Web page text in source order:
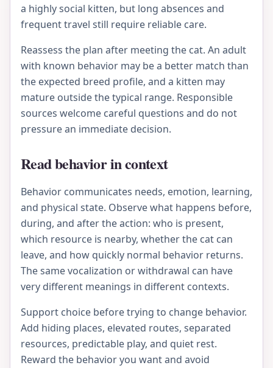
a highly social kitten, but long absences and
frequent travel still require reliable care.
Reassess the plan after meeting the cat. An adult
with known behavior may be a better match than
the expected breed profile, and a kitten may
mature outside the typical range. Responsible
sources welcome careful questions and do not
pressure an immediate decision.
Read behavior in context
Behavior communicates needs, emotion, learning,
and physical state. Observe what happens before,
during, and after the action: who is present,
which resource is nearby, whether the cat can
leave, and how quickly normal behavior returns.
The same vocalization or withdrawal can have
very different meanings in different contexts.
Support choice before trying to change behavior.
Add hiding places, elevated routes, separated
resources, predictable play, and quiet rest.
Reward the behavior you want and avoid